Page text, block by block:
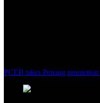
PCEB takes Penang